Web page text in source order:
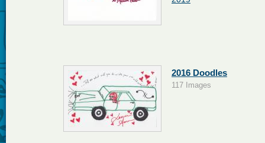
2016 Doodles
117 Images